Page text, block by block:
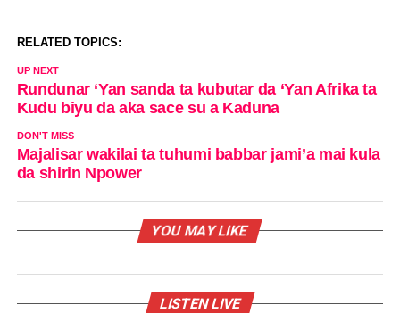
RELATED TOPICS:
UP NEXT
Rundunar ‘Yan sanda ta kubutar da ‘Yan Afrika ta
Kudu biyu da aka sace su a Kaduna
DON'T MISS
Majalisar wakilai ta tuhumi babbar jami’a mai kula
da shirin Npower
YOU MAY LIKE
LISTEN LIVE